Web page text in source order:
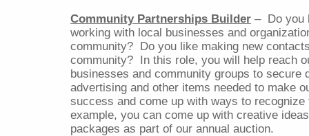
Community Partnerships Builder – Do you
working with local businesses and
community? Do you like making new
community? In this role, you will help reach
businesses and community groups to secure
advertising and other items needed to make
success and come up with ways to
example, you can come up with creative
packages as part of our annual auction.